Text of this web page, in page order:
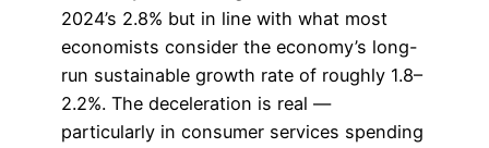
2024’s 2.8% but in line with what most
economists consider the economy’s long-
run sustainable growth rate of roughly 1.8–
2.2%. The deceleration is real —
particularly in consumer services spending